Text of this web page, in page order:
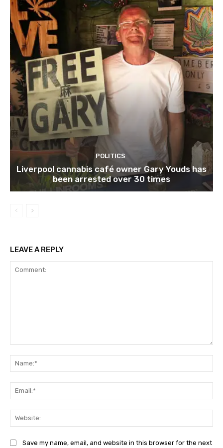
POLITICS
Liverpool cannabis café owner Gary Youds has
been arrested over 30 times
LEAVE A REPLY
Save my name, email, and website in this browser for the next